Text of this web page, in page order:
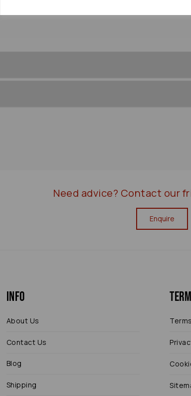
Need advice? Contact our
Enquire
Info
About Us
Contact Us
Blog
Shipping